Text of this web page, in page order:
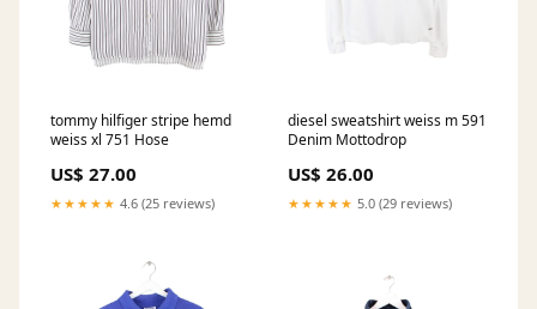
tommy hilfiger stripe hemd
weiss xl 751 Hose
US$ 27.00
★★★★★ 4.6 (25 reviews)
diesel sweatshirt weiss m 591
Denim Mottodrop
US$ 26.00
★★★★★ 5.0 (29 reviews)